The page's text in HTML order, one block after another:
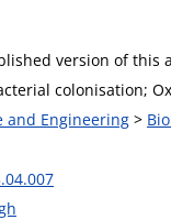
version of this
colonisation;
and Engineering >